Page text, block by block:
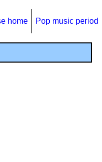
home Pop music period